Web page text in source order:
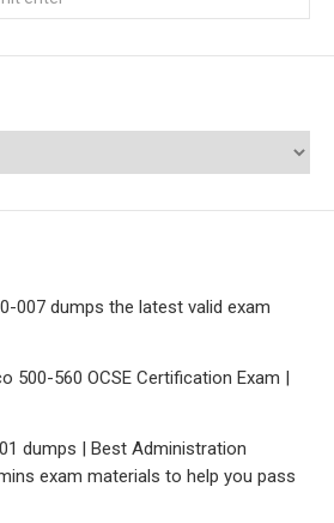
007 dumps the latest valid exam
500-560 OCSE Certification Exam |
dumps | Best Administration
exam materials to help you pass